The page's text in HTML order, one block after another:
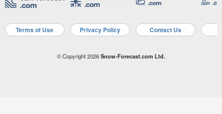
Terms of Use Privacy Policy Contact Us
© Copyright 2026Snow-Forecast.com Ltd.